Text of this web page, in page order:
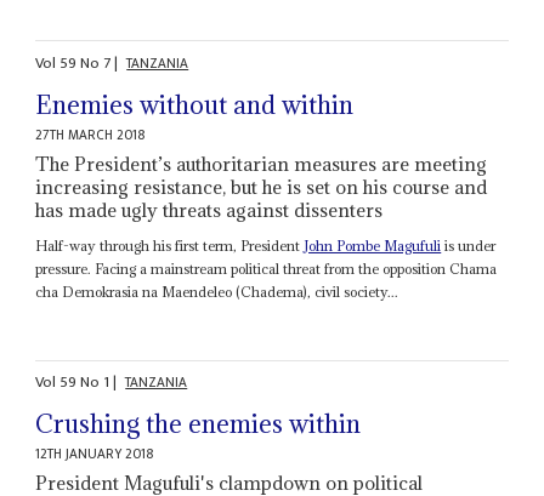
Vol 59No 7| TANZANIA
Enemies without and within
27TH MARCH 2018
The President’s authoritarian measures are meeting
increasing resistance, but he is set on his course and
has made ugly threats against dissenters
Half-way through his first term, President John Pombe Magufuli is under
pressure. Facing a mainstream political threat from the opposition Chama
cha Demokrasia na Maendeleo (Chadema), civil society...
Vol 59No 1| TANZANIA
Crushing the enemies within
12TH JANUARY 2018
President Magufuli's clampdown on political